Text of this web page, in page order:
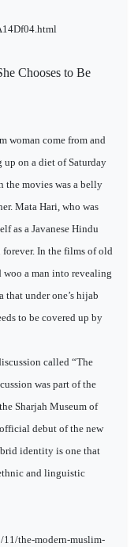
Chooses to Be
woman come from and
on a diet of Saturday
the movies was a belly
Mata Hari, who was
as a Javanese Hindu
forever. In the films of old
woo a man into revealing
that under one’s hijab
to be covered up by
called “The
was part of the
Sharjah Museum of
debut of the new
identity is one that
and linguistic
the-modern-muslim-